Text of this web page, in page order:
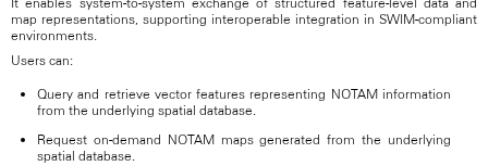
map representations, supporting interoperable integration in SWIM-compliant
environments.
Users can:
Query and retrieve vector features representing NOTAM information
from the underlying spatial database.
Request on-demand NOTAM maps generated from the underlying
spatial database.